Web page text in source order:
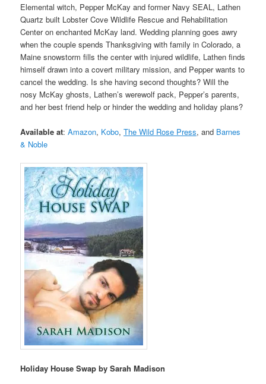
Elemental witch, Pepper McKay and former Navy SEAL, Lathen
Quartz built Lobster Cove Wildlife Rescue and Rehabilitation
Center on enchanted McKay land. Wedding planning goes awry
when the couple spends Thanksgiving with family in Colorado, a
Maine snowstorm fills the center with injured wildlife, Lathen finds
himself drawn into a covert military mission, and Pepper wants to
cancel the wedding. Is she having second thoughts? Will the
nosy McKay ghosts, Lathen’s werewolf pack, Pepper’s parents,
and her best friend help or hinder the wedding and holiday plans?
Available at:Amazon, Kobo,The Wild Rose Press, and Barnes
& Noble
Holiday House Swap by Sarah Madison